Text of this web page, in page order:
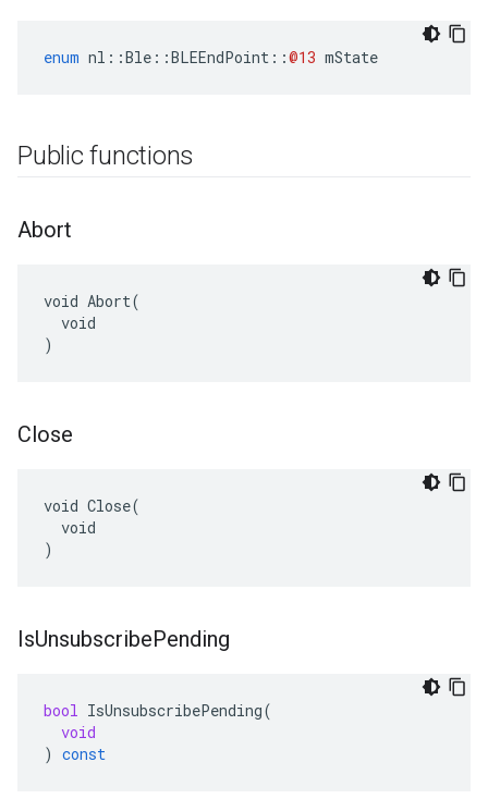
enum nl ::Ble ::BLEEndPoint ::@13 mState
Public functions
Abort
void Abort(
  void
)
Close
void Close(
  void
)
IsUnsubscribePending
bool IsUnsubscribePending(
void
) const